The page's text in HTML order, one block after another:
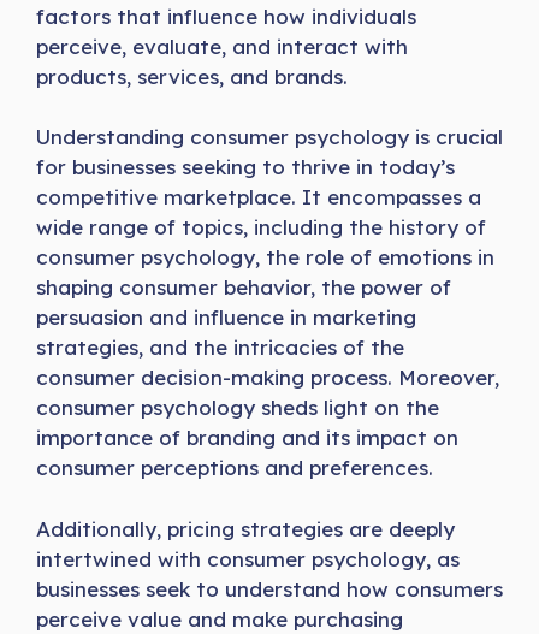
factors that influence how individuals
perceive, evaluate, and interact with
products, services, and brands.
Understanding consumer psychology is crucial
for businesses seeking to thrive in today’s
competitive marketplace. It encompasses a
wide range of topics, including the history of
consumer psychology, the role of emotions in
shaping consumer behavior, the power of
persuasion and influence in marketing
strategies, and the intricacies of the
consumer decision-making process. Moreover,
consumer psychology sheds light on the
importance of branding and its impact on
consumer perceptions and preferences.
Additionally, pricing strategies are deeply
intertwined with consumer psychology, as
businesses seek to understand how consumers
perceive value and make purchasing